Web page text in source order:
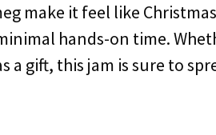
make it feel like Christmas
hands-on time.
a gift, this jam is sure to